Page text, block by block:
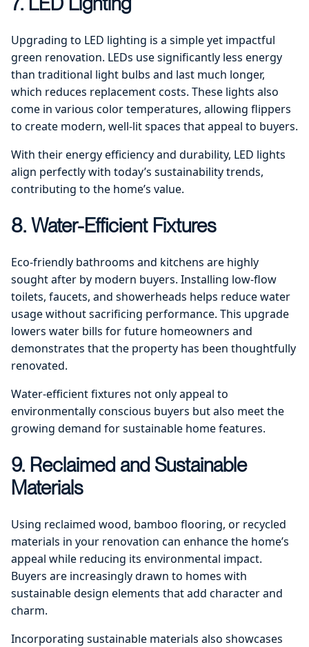
Upgrading to LED lighting is a simple yet impactful
green renovation. LEDs use significantly less energy
than traditional light bulbs and last much longer,
which reduces replacement costs. These lights also
come in various color temperatures, allowing flippers
to create modern, well-lit spaces that appeal to buyers.
With their energy efficiency and durability, LED lights
align perfectly with today’s sustainability trends,
contributing to the home’s value.
8. Water-Efficient Fixtures
Eco-friendly bathrooms and kitchens are highly
sought after by modern buyers. Installing low-flow
toilets, faucets, and showerheads helps reduce water
usage without sacrificing performance. This upgrade
lowers water bills for future homeowners and
demonstrates that the property has been thoughtfully
renovated.
Water-efficient fixtures not only appeal to
environmentally conscious buyers but also meet the
growing demand for sustainable home features.
9. Reclaimed and Sustainable
Materials
Using reclaimed wood, bamboo flooring, or recycled
materials in your renovation can enhance the home’s
appeal while reducing its environmental impact.
Buyers are increasingly drawn to homes with
sustainable design elements that add character and
charm.
Incorporating sustainable materials also showcases